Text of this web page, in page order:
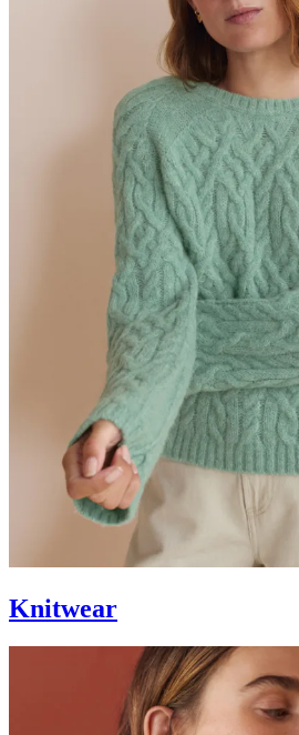
Knitwear